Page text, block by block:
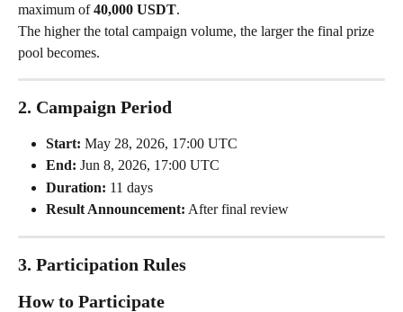
maximum of 40,000 USDT.
The higher the total campaign volume, the larger the final prize
pool becomes.
2. Campaign Period
Start: May 28, 2026, 17:00 UTC
End: Jun 8, 2026, 17:00 UTC
Duration: 11 days
Result Announcement: After final review
3. Participation Rules
How to Participate